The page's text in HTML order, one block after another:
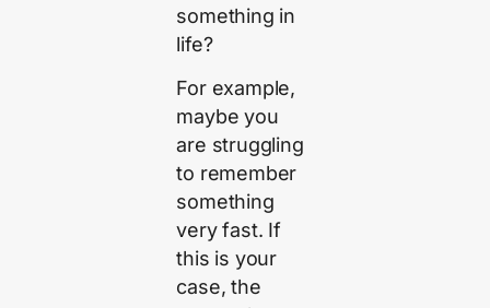
something in
life?
For example,
maybe you
are struggling
to remember
something
very fast. If
this is your
case, the